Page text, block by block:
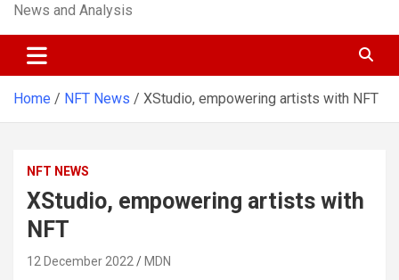
News and Analysis
Home NFT News XStudio, empowering artists with NFT
NFT NEWS
XStudio, empowering artists with
NFT
12 December 2022 MDN